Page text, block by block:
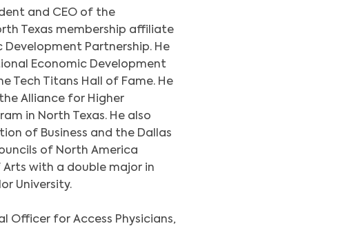
and CEO of the
Texas membership affiliate
Development Partnership. He
Economic Development
Tech Titans Hall of Fame. He
Alliance for Higher
in North Texas. He also
of Business and the Dallas
of North America
with a double major in
University.
Officer for Access Physicians,